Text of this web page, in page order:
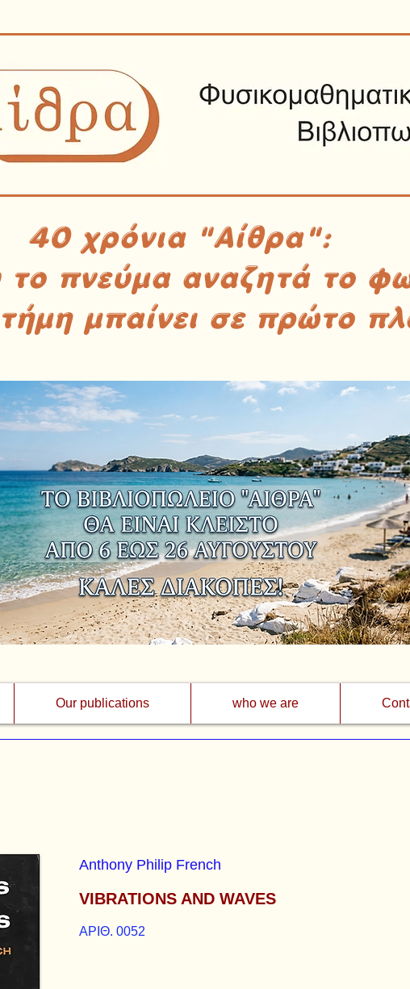
40 χρόνια "Αίθρα":
το πνεύμα αναζητά το
μπαίνει σε πρώτο
Our publications who we are
Anthony Philip French
VIBRATIONS AND WAVES
ΑΡΙΘ. 0052